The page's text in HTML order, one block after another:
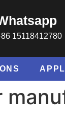
15118412780